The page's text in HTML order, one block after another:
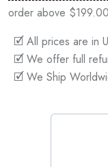
order above $199.00
🗹 All prices are in
🗹 We offer full
🗹 We Ship